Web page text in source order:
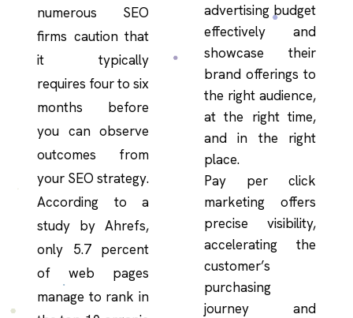
numerous SEO
firms caution that
it typically
requires four to six
months before
you can observe
outcomes from
your SEO strategy.
According to a
study by Ahrefs,
only 5.7 percent
of web pages
manage to rank in
advertising budget
effectively and
showcase their
brand offerings to
the right audience,
at the right time,
and in the right
place.
Pay per click
marketing offers
precise visibility,
accelerating the
customer’s
purchasing
journey and